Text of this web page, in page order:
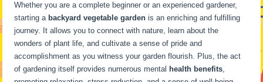
Whether you are a complete beginner or an experienced gardener,
starting a backyard vegetable garden is an enriching and fulfilling
journey. It allows you to connect with nature, learn about the
wonders of plant life, and cultivate a sense of pride and
accomplishment as you witness your garden flourish. Plus, the act
of gardening itself provides numerous mental health benefits,